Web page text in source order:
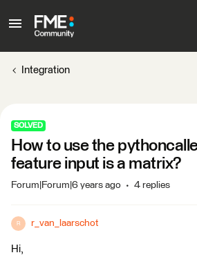
Integration
SOLVED
How to use the
feature input is a matrix?
Forum|Forum|6 years ago 4 replies
R r_van_laarschot
Hi,